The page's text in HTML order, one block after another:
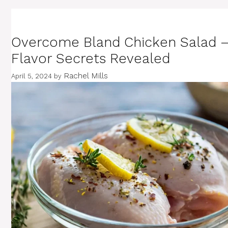
Overcome Bland Chicken Salad
Flavor Secrets Revealed
April 5, 2024 by Rachel Mills